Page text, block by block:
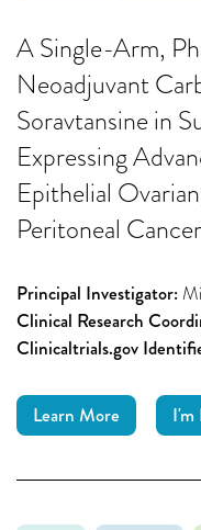
A Single-Arm,
Neoadjuvant
Soravtansine in
Expressing
Epithelial
Peritoneal Cancer
Principal Investigator:
Clinical Research
Clinicaltrials.gov
Learn More I'm